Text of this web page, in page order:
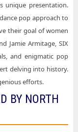
unique presentation.
pop approach to
their goal of women
Jamie Armitage, SIX
and enigmatic pop
delving into history.
efforts.
BY NORTH